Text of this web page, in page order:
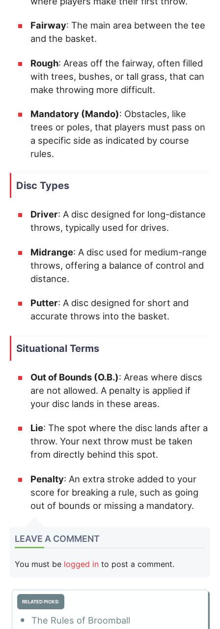
Fairway: The main area between the tee
and the basket.
Rough: Areas off the fairway, often filled
with trees, bushes, or tall grass, that can
make throwing more difficult.
Mandatory (Mando): Obstacles, like
trees or poles, that players must pass on
a specific side as indicated by course
rules.
Disc Types
Driver: A disc designed for long-distance
throws, typically used for drives.
Midrange: A disc used for medium-range
throws, offering a balance of control and
distance.
Putter: A disc designed for short and
accurate throws into the basket.
Situational Terms
Out of Bounds (O.B.): Areas where discs
are not allowed. A penalty is applied if
your disc lands in these areas.
Lie: The spot where the disc lands after a
throw. Your next throw must be taken
from directly behind this spot.
Penalty: An extra stroke added to your
score for breaking a rule, such as going
out of bounds or missing a mandatory.
LEAVE A COMMENT
You must be logged in to post a comment.
RELATED PICKS:
The Rules of Broomball